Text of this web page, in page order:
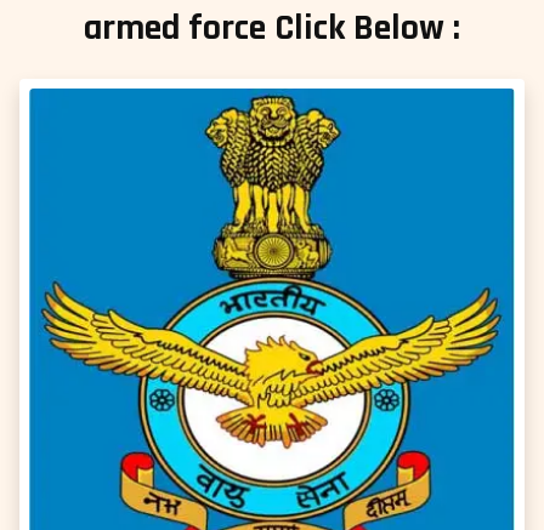
armed force Click Below :